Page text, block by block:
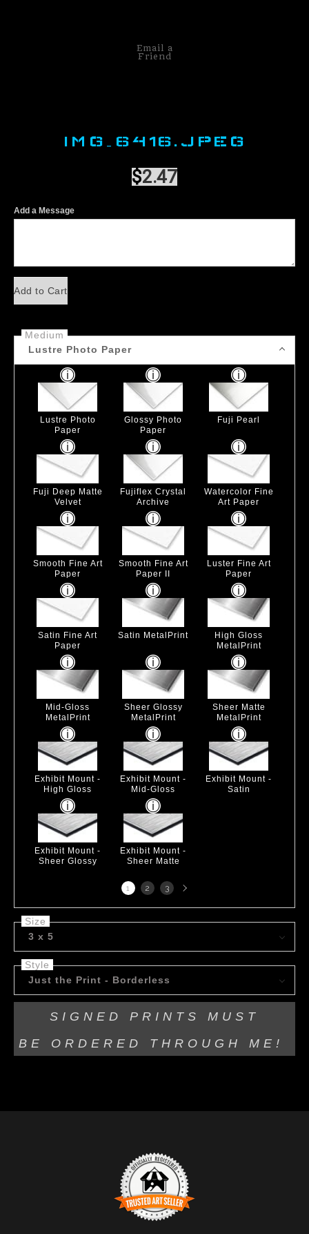
Email a
Friend
IMG_6416.JPEG
$2.47
Add a Message
Add to Cart
Medium
Lustre Photo Paper
Lustre Photo
Paper
Glossy Photo
Paper
Fuji Pearl
Fuji Deep Matte
Velvet
Fujiflex Crystal
Archive
Watercolor Fine
Art Paper
Smooth Fine Art
Paper
Smooth Fine Art
Paper II
Luster Fine Art
Paper
Satin Fine Art
Paper
Satin MetalPrint
High Gloss
MetalPrint
Mid-Gloss
MetalPrint
Sheer Glossy
MetalPrint
Sheer Matte
MetalPrint
Exhibit Mount -
High Gloss
Exhibit Mount -
Mid-Gloss
Exhibit Mount -
Satin
Exhibit Mount -
Sheer Glossy
Exhibit Mount -
Sheer Matte
1 2 3 Next
page
Size
3 x 5
Style
Just the Print - Borderless
SIGNED PRINTS MUST
BE ORDERED THROUGH ME!